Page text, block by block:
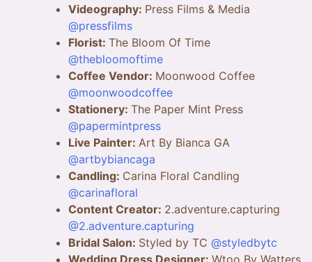
Videography: Press Films & Media
@pressfilms
Florist: The Bloom Of Time
@thebloomoftime
Coffee Vendor: Moonwood Coffee
@moonwoodcoffee
Stationery: The Paper Mint Press
@papermintpress
Live Painter: Art By Bianca GA
@artbybiancaga
Candling: Carina Floral Candling
@carinafloral
Content Creator: 2.adventure.capturing
@2.adventure.capturing
Bridal Salon: Styled by TC @styledbytc
Wedding Dress Designer: Wtoo By Watters